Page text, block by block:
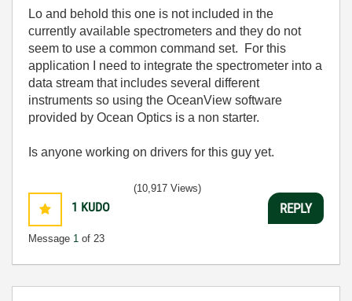
Lo and behold this one is not included in the
currently available spectrometers and they do not
seem to use a common command set. For this
application I need to integrate the spectrometer into a
data stream that includes several different
instruments so using the OceanView software
provided by Ocean Optics is a non starter.
Is anyone working on drivers for this guy yet.
1 KUDO
Message 1 of 23
(10,917 Views)
REPLY